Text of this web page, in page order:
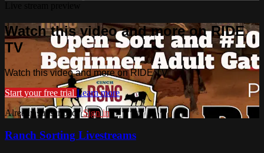
Watch this video and more on RIDE
TV
Watch this video and more on RIDE TV
Start your free trial Learn more
Already subscribed?Sign in
Ranch Sorting Livestreams